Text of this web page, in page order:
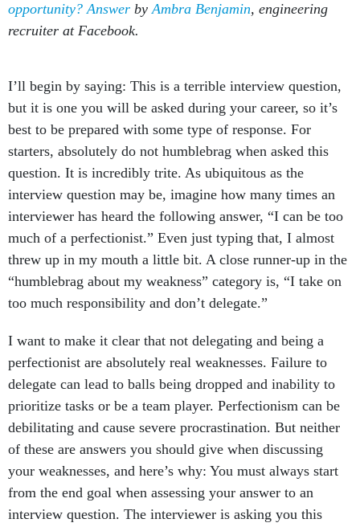
opportunity? Answer byAmbra Benjamin, engineering
recruiter at Facebook.
I’ll begin by saying: This is a terrible interview question,
but it is one you will be asked during your career, so it’s
best to be prepared with some type of response. For
starters, absolutely do not humblebrag when asked this
question. It is incredibly trite. As ubiquitous as the
interview question may be, imagine how many times an
interviewer has heard the following answer, “I can be too
much of a perfectionist.” Even just typing that, I almost
threw up in my mouth a little bit. A close runner-up in the
“humblebrag about my weakness” category is, “I take on
too much responsibility and don’t delegate.”
I want to make it clear that not delegating and being a
perfectionist are absolutely real weaknesses. Failure to
delegate can lead to balls being dropped and inability to
prioritize tasks or be a team player. Perfectionism can be
debilitating and cause severe procrastination. But neither
of these are answers you should give when discussing
your weaknesses, and here’s why: You must always start
from the end goal when assessing your answer to an
interview question. The interviewer is asking you this